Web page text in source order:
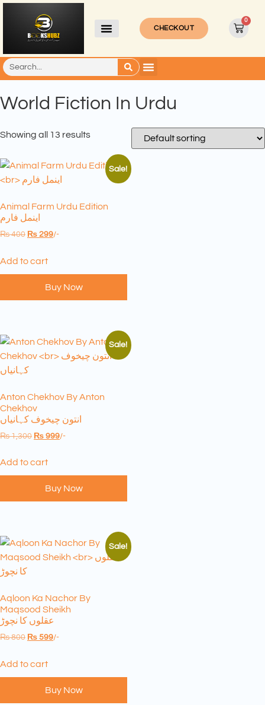
CHECKOUT
0
World Fiction In Urdu
Showing all 13 results
Sale!
Animal Farm Urdu Edition
اینمل فارم
₨400 ₨ 299/-
Add to cart
Buy Now
Sale!
Anton Chekhov By Anton
Chekhov
انتون چیخوف کہانیاں
₨1,300 ₨ 999/-
Add to cart
Buy Now
Sale!
Aqloon Ka Nachor By
Maqsood Sheikh
عقلوں کا نچوڑ
₨800 ₨ 599/-
Add to cart
Buy Now